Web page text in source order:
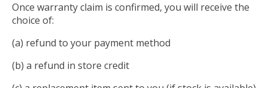
Once warranty claim is confirmed, you will receive the
choice of:
(a) refund to your payment method
(b) a refund in store credit